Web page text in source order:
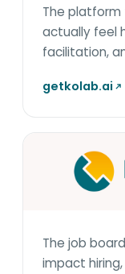
The
actually feel
facilitation,
getkolab.ai
The job
impact